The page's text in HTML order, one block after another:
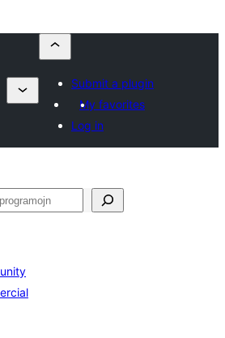
Submit a plugin
My favorites
Log in